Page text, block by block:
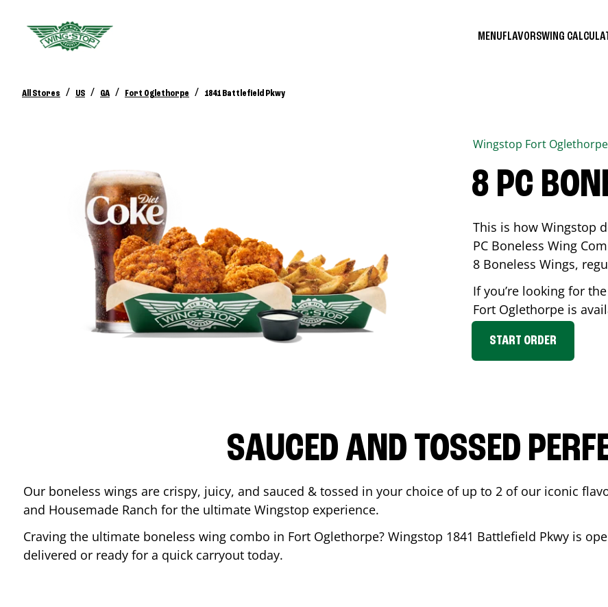
MENUFLAVORSWING
All Stores / US / GA / Fort Oglethorpe / 1841 Battlefield Pkwy
Wingstop Fort Oglethorpe
8 PC
This is how Wingstop
PC Boneless Wing
8 Boneless Wings,
If you’re looking for
Fort Oglethorpe is
START ORDER
SAUCED AND TOSSED
Our boneless wings are crispy, juicy, and sauced & tossed in your choice of up to 2 of our iconic
and Housemade Ranch for the ultimate Wingstop experience.
Craving the ultimate boneless wing combo in Fort Oglethorpe? Wingstop 1841 Battlefield Pkwy is
delivered or ready for a quick carryout today.